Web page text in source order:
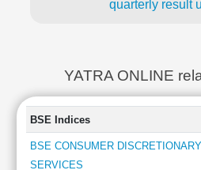
quarterly result
YATRA ONLINE
BSE Indices
BSE CONSUMER
SERVICES